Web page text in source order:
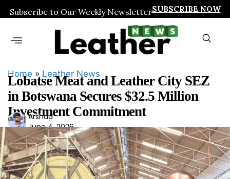
Subscribe to Our Weekly NewsletterSUBSCRIBE NOW
Home » Leather News
Lobatse Meat and Leather City SEZ
in Botswana Secures $32.5 Million
Investment Commitment
Ars
had
Arshad
June 4, 2026